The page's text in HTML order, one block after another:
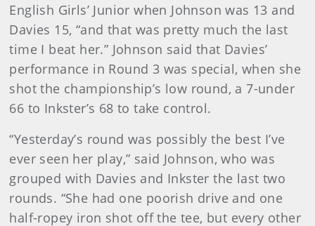
English Girls’ Junior when Johnson was 13 and
Davies 15, “and that was pretty much the last
time I beat her.” Johnson said that Davies’
performance in Round 3 was special, when she
shot the championship’s low round, a 7-under
66 to Inkster’s 68 to take control.
“Yesterday’s round was possibly the best I’ve
ever seen her play,” said Johnson, who was
grouped with Davies and Inkster the last two
rounds. “She had one poorish drive and one
half-ropey iron shot off the tee, but every other